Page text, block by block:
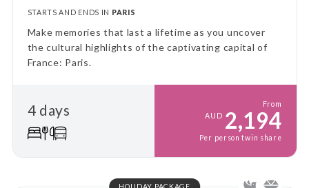
STARTS AND ENDS IN PARIS
Make memories that last a lifetime as you uncover
the cultural highlights of the captivating capital of
France: Paris.
4 days
From
AUD 2,194
Per person twin share
HOLIDAY PACKAGE